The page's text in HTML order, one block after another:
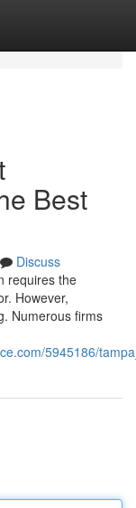
Best
Discuss
requires the
However,
Numerous firms
5945186/